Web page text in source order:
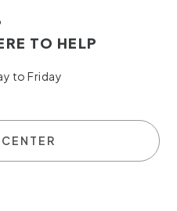
TO HELP
to Friday